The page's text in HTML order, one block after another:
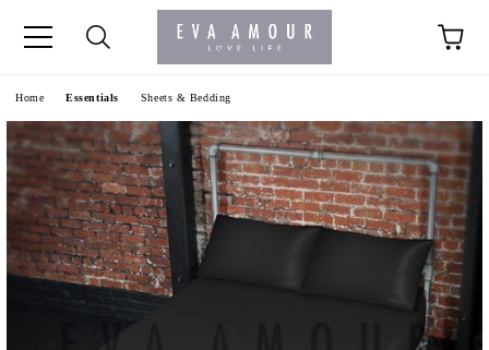
1341 760420
Home Essentials Sheets & Bedding